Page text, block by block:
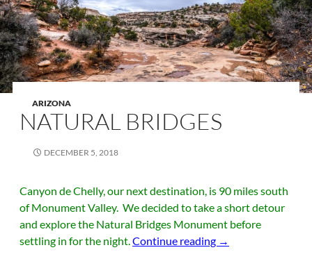
ARIZONA
NATURAL BRIDGES
DECEMBER 5, 2018
Canyon de Chelly, our next destination, is 90 miles south
of Monument Valley. We decided to take a short detour
and explore the Natural Bridges Monument before
settling in for the night.Continue reading Natural Bridges
→